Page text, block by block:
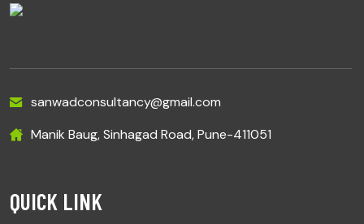
sanwadconsultancy@gmail.com
Manik Baug, Sinhagad Road, Pune-411051
QUICK LINK